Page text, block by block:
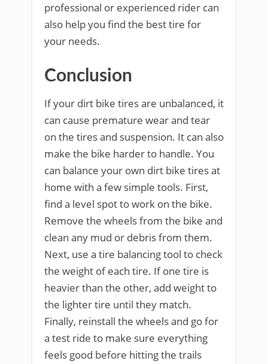
professional or experienced rider can
also help you find the best tire for
your needs.
Conclusion
If your dirt bike tires are unbalanced, it
can cause premature wear and tear
on the tires and suspension. It can also
make the bike harder to handle. You
can balance your own dirt bike tires at
home with a few simple tools. First,
find a level spot to work on the bike.
Remove the wheels from the bike and
clean any mud or debris from them.
Next, use a tire balancing tool to check
the weight of each tire. If one tire is
heavier than the other, add weight to
the lighter tire until they match.
Finally, reinstall the wheels and go for
a test ride to make sure everything
feels good before hitting the trails